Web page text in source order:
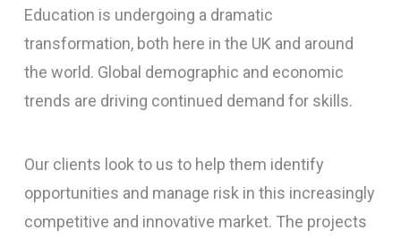
Education is undergoing a dramatic
transformation, both here in the UK and around
the world. Global demographic and economic
trends are driving continued demand for skills.
Our clients look to us to help them identify
opportunities and manage risk in this increasingly
competitive and innovative market. The projects